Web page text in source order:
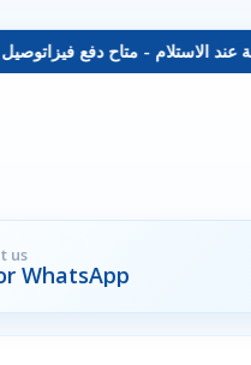
توصيل مجاني عند الطلب بـ
us
WhatsApp